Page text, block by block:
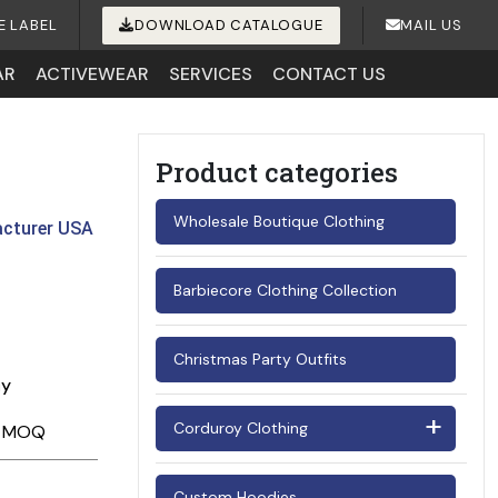
LABEL DOWNLOAD CATALOGUE MAIL US
ACTIVEWEAR SERVICES CONTACT US
USA
Product categories
Wholesale Boutique Clothing
Barbiecore Clothing Collection
Christmas Party Outfits
Corduroy Clothing
Men's Corduroy Shirts